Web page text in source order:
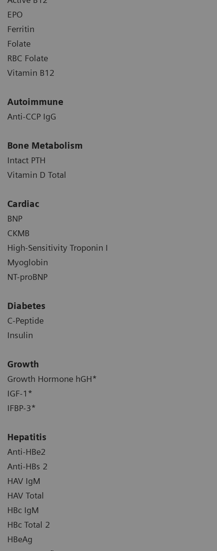
EPO
Ferritin
Folate
RBC Folate
Vitamin B12
Autoimmune
Anti-CCP IgG
Bone Metabolism
Intact PTH
Vitamin D Total
Cardiac
BNP
CKMB
High-Sensitivity Troponin I
Myoglobin
NT-proBNP
Diabetes
C-Peptide
Insulin
Growth
Growth Hormone hGH*
IGF-1*
IFBP-3*
Hepatitis
Anti-HBe2
Anti-HBs 2
HAV IgM
HAV Total
HBc IgM
HBc Total 2
HBeAg